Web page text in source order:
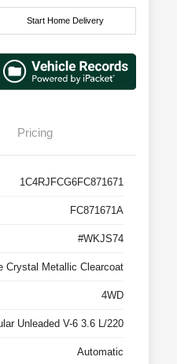
Start Home Delivery
Pricing
1C4RJFCG6FC871671
FC871671A
#WKJS74
Crystal Metallic Clearcoat
4WD
Unleaded V-6 3.6 L/220
Automatic